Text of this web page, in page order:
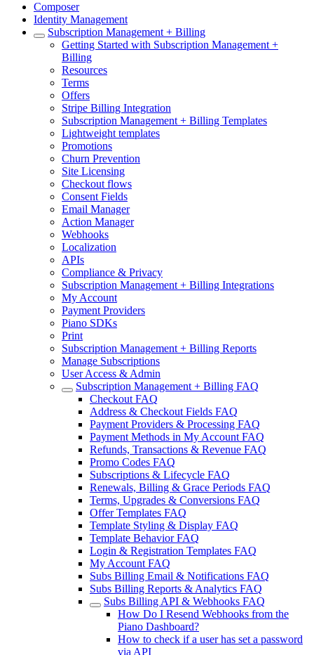
Composer
Identity Management
Subscription Management + Billing
Getting Started with Subscription Management +
Billing
Resources
Terms
Offers
Stripe Billing Integration
Subscription Management + Billing Templates
Lightweight templates
Promotions
Churn Prevention
Site Licensing
Checkout flows
Consent Fields
Email Manager
Action Manager
Webhooks
Localization
APIs
Compliance & Privacy
Subscription Management + Billing Integrations
My Account
Payment Providers
Piano SDKs
Print
Subscription Management + Billing Reports
Manage Subscriptions
User Access & Admin
Subscription Management + Billing FAQ
Checkout FAQ
Address & Checkout Fields FAQ
Payment Providers & Processing FAQ
Payment Methods in My Account FAQ
Refunds, Transactions & Revenue FAQ
Promo Codes FAQ
Subscriptions & Lifecycle FAQ
Renewals, Billing & Grace Periods FAQ
Terms, Upgrades & Conversions FAQ
Offer Templates FAQ
Template Styling & Display FAQ
Template Behavior FAQ
Login & Registration Templates FAQ
My Account FAQ
Subs Billing Email & Notifications FAQ
Subs Billing Reports & Analytics FAQ
Subs Billing API & Webhooks FAQ
How Do I Resend Webhooks from the
Piano Dashboard?
How to check if a user has set a password
via API